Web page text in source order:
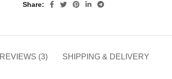
Share
REVIEWS (3) SHIPPING & DELIVERY